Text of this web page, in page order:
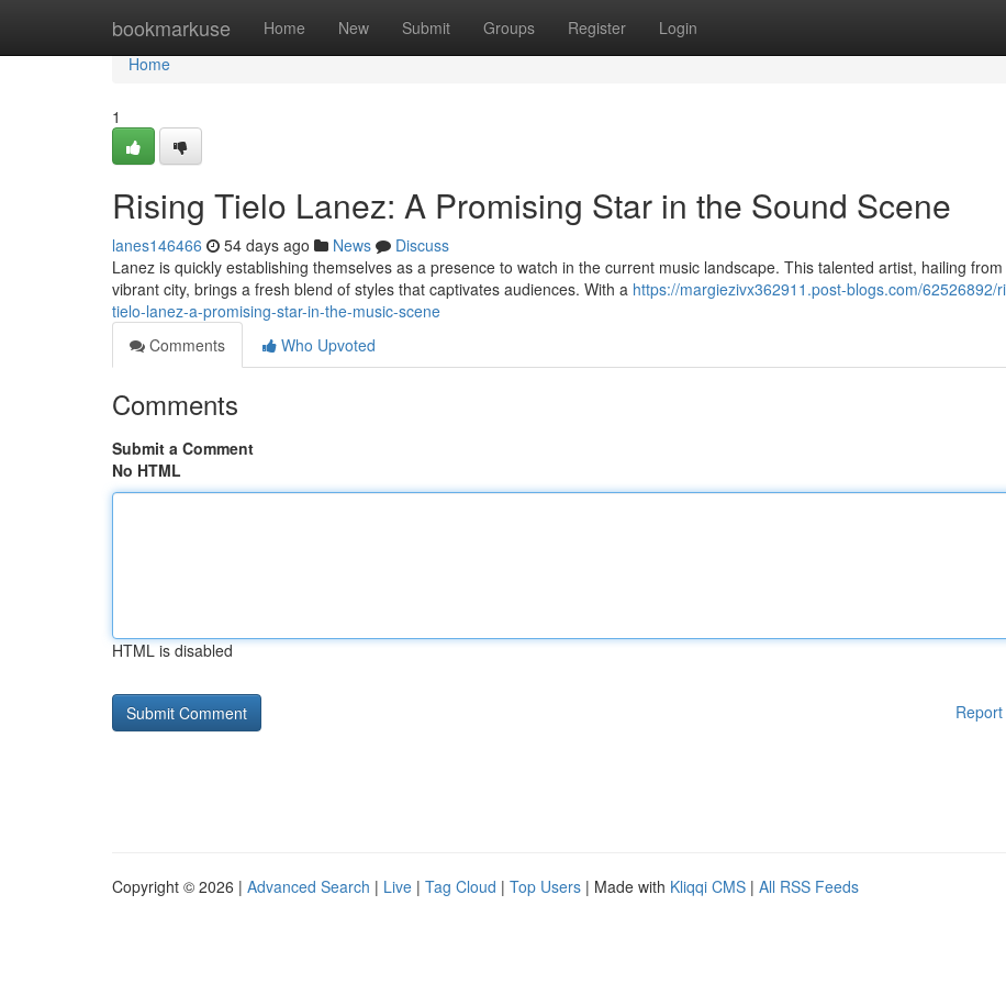
bookmarkuse Home New Submit Groups Register Login
Home
Home
1
Rising Tielo Lanez: A Promising Star in the Sound Scene
lanes146466 54 days ago News
Discuss
Lanez is quickly establishing themselves as a presence to watch in the current music landscape. This talented artist, hailing
vibrant city, brings a fresh blend of styles that captivates audiences. With a https://margiezivx362911.post-blogs.com/62526892/
tielo-lanez-a-promising-star-in-the-music-scene
Comments
Who Upvoted
Comments
Submit a Comment
No HTML
HTML is disabled
Copyright © 2026 | Advanced Search | Live | Tag Cloud | Top Users | Made with Kliqqi CMS | All RSS Feeds